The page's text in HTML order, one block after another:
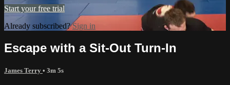
Start your free trial
Already subscribed?Sign in
Escape with a Sit-Out Turn-In
James Terry • 3m 5s